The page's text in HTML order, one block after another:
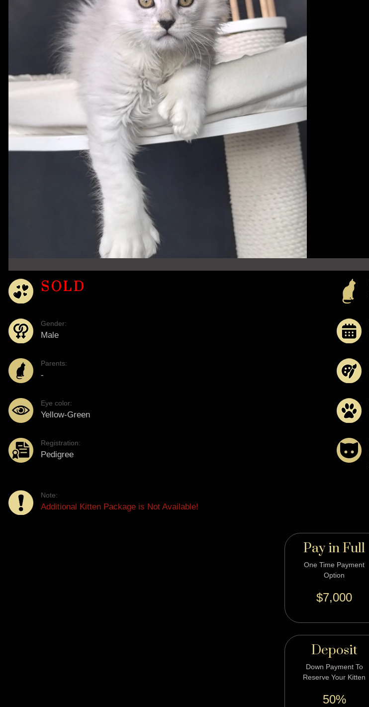
SOLD
Gender:
Male
Parents:
-
Eye color:
Yellow-Green
Registration:
Pedigree
Note:
Additional Kitten Package is Not Available!
Pay in Full
One Time Payment
Option
$7,000
Deposit
Down Payment To
Reserve Your Kitten
50%